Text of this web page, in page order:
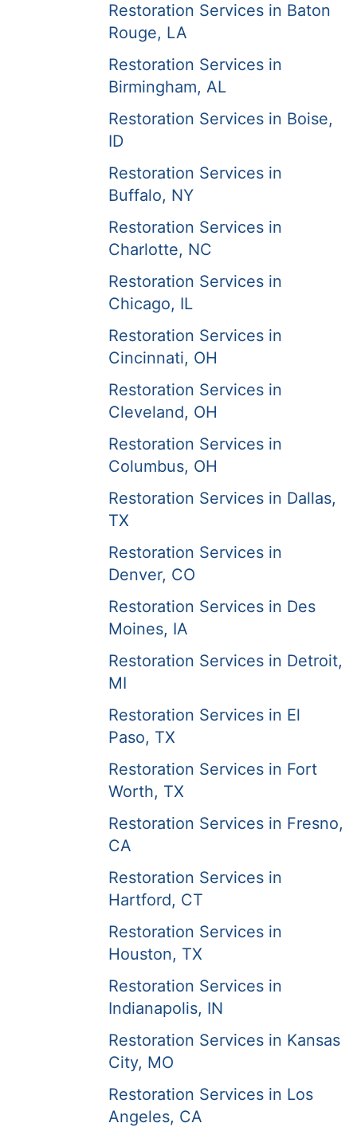
Restoration Services in Baton
Rouge, LA
Restoration Services in
Birmingham, AL
Restoration Services in Boise,
ID
Restoration Services in
Buffalo, NY
Restoration Services in
Charlotte, NC
Restoration Services in
Chicago, IL
Restoration Services in
Cincinnati, OH
Restoration Services in
Cleveland, OH
Restoration Services in
Columbus, OH
Restoration Services in Dallas,
TX
Restoration Services in
Denver, CO
Restoration Services in Des
Moines, IA
Restoration Services in Detroit,
MI
Restoration Services in El
Paso, TX
Restoration Services in Fort
Worth, TX
Restoration Services in Fresno,
CA
Restoration Services in
Hartford, CT
Restoration Services in
Houston, TX
Restoration Services in
Indianapolis, IN
Restoration Services in Kansas
City, MO
Restoration Services in Los
Angeles, CA